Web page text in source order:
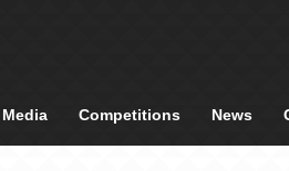
Media Competitions News